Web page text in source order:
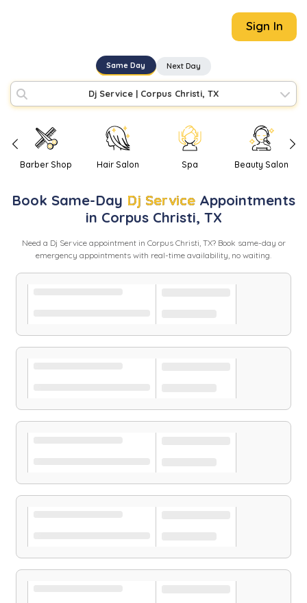
Sign In
Same Day Next Day
Dj Service | Corpus Christi, TX
Barber Shop Hair Salon Spa Beauty Salon
Book Same-Day Dj Service Appointments
in Corpus Christi, TX
Need a Dj Serviceappointment in Corpus Christi, TX? Book same-day or
emergency appointments with real-time availability, no waiting.